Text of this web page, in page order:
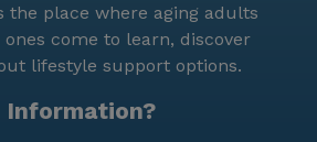
the place where aging adults
come to learn, discover
lifestyle support options.
Information?